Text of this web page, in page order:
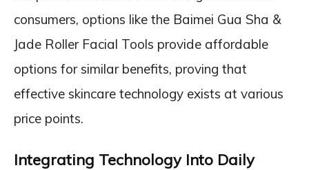
consumers, options like the Baimei Gua Sha &
Jade Roller Facial Tools provide affordable
options for similar benefits, proving that
effective skincare technology exists at various
price points.
Integrating Technology Into Daily